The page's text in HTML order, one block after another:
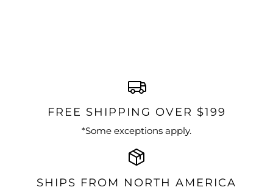
FREE SHIPPING OVER $199
*Some exceptions apply.
SHIPS FROM NORTH AMERICA